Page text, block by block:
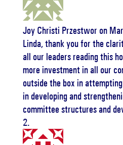
Joy Christi Przestwor on
Linda, thank you for the
all our leaders reading this
more investment in all our
outside the box in
in developing and
committee structures and